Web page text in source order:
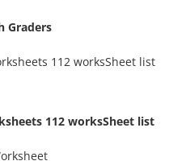
Graders
112 worksSheet list